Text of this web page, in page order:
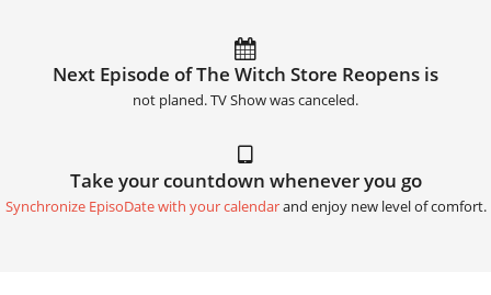
Next Episode of The Witch Store Reopens is
not planed. TV Show was canceled.
Take your countdown whenever you go
Synchronize EpisoDate with your calendarand enjoy new level of comfort.